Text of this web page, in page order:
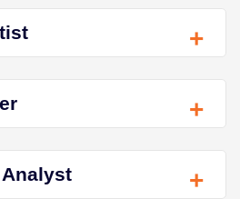
+
+
Analyst +